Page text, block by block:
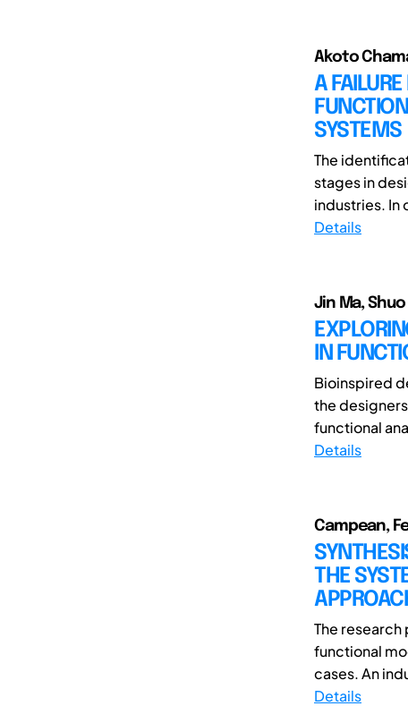
Akoto
A
SYSTEMS
The
stages in
industries. In
Details
Jin Ma, Shuo
IN
Bioinspired
the
functional
Details
Campean,
THE
The
functional
cases. An
Details